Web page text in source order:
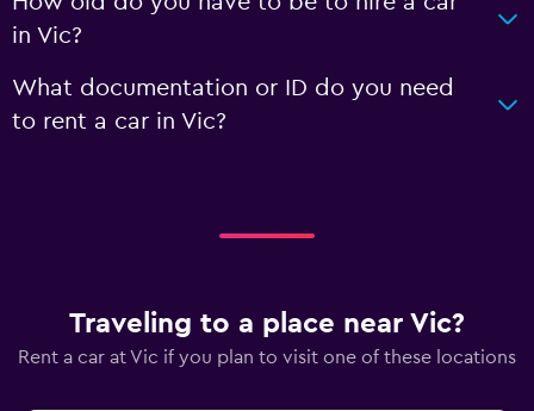
in Vic?
What documentation or ID do you need
to rent a car in Vic?
Traveling to a place near Vic?
Rent a car at Vic if you plan to visit one of these locations